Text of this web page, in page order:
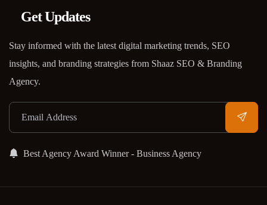
Get Updates
Stay informed with the latest digital marketing trends, SEO
insights, and branding strategies from Shaaz SEO & Branding
Agency.
Best Agency Award Winner - Business Agency